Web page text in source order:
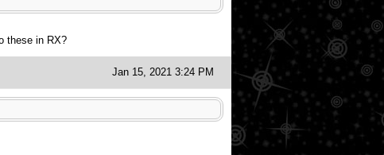
these in RX?
Jan 15, 2021 3:24 PM